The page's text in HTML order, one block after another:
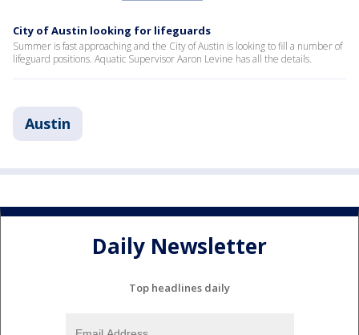
City of Austin looking for lifeguards
Summer is fast approaching and the City of Austin is looking to fill a number of
lifeguard positions. Aquatic Supervisor Aaron Levine has all the details.
Austin
Daily Newsletter
Top headlines daily